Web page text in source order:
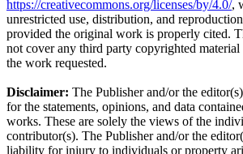
https://creativecommons.org/licenses/by/4.0/,
unrestricted use, distribution, and
provided the original work is properly cited.
not cover any third party copyrighted
the work requested.
Disclaimer: The Publisher and/or the
for the statements, opinions, and data
works. These are solely the views of the
contributor(s). The Publisher and/or the
liability for injury to individuals or property